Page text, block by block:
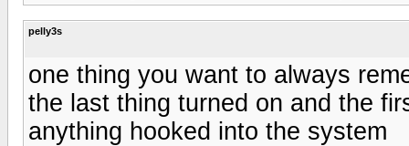
pelly3s
one thing you want to always
the last thing turned on and the
anything hooked into the system